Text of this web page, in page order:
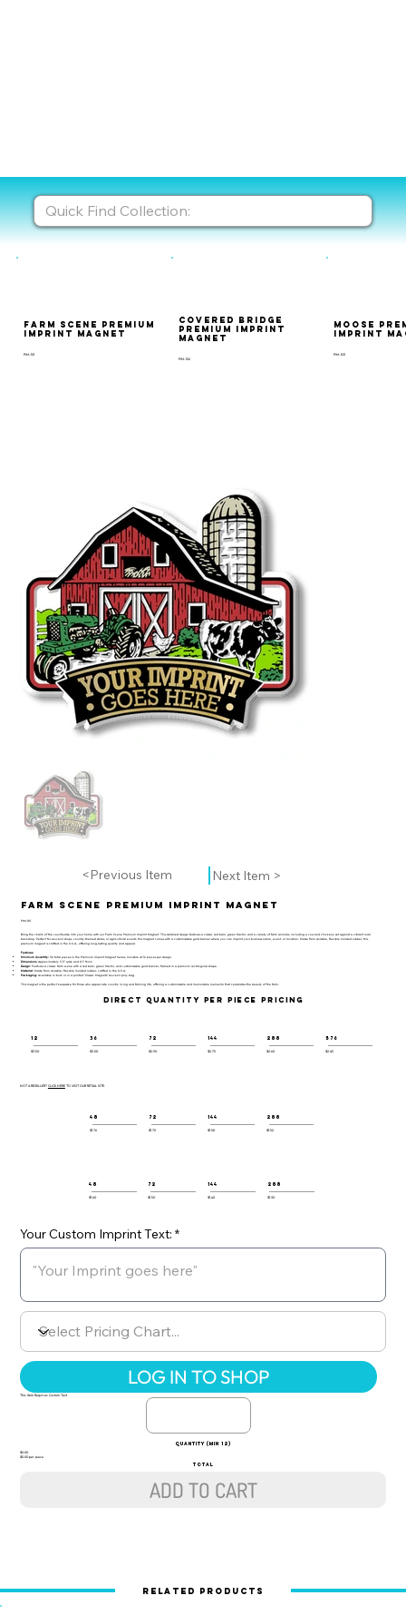
Farm Scene Premium
Imprint Magnet
PIM-101
Covered Bridge
Premium Imprint
Magnet
PIM-102
Moose
Imprint
PIM-103
<Previous Item Next Item >
Farm Scene Premium Imprint Magnet
PIM-101
Bring the charm of the countryside into your home with our Farm Scene Premium Imprint Magnet. This detailed design features a classic red barn, green tractor, and a variety of farm animals, including a cow and chickens, set against a vibrant rural
backdrop. Perfect for souvenir shops, country-themed stores, or agricultural events, this magnet comes with a customizable gold banner where you can imprint your business name, event, or location. Made from durable, flexible molded rubber, this
premium magnet is crafted in the U.S.A., offering long-lasting quality and appeal.
Features:
Minimum Quantity:
36 total pieces in the Premium Imprint Magnet Series, mixable at 12 pieces per design.
Dimensions: Approximately 3.5" wide and 0.1" thick.
Design: Features a classic farm scene with a red barn, green tractor, and customizable gold banner, framed in a premium rectangular shape.
Material:
Made from durable, flexible molded rubber, crafted in the U.S.A.
Packaging: Available in bulk or in a printed "Classic Magnets" souvenir poly bag.
This magnet is the perfect keepsake for those who appreciate country living and farming life, offering a customizable and memorable memento that celebrates the beauty of the farm.
LOG IN TO SHOP
NOT A RESELLER? CLICK HERE TO VISIT OUR RETAIL SITE.
Your Custom Imprint Text:
DIRECT QUANTITY PER PIECE PRICING
12
$3.50
36
$3.00
72
$2.90
144
$2.75
288
$2.60
576
$2.45
48
$1.76
72
$1.70
144
$1.58
288
$1.52
48
$1.60
72
$1.50
144
$1.40
288
$1.30
This Item Requires Custom Text
quantity (min 12)
$0.00
$0.00 per piece
TOTAL
ADD TO CART
Related Products